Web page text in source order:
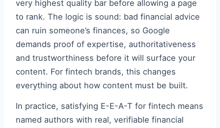
very highest quality bar before allowing a page
to rank. The logic is sound: bad financial advice
can ruin someone’s finances, so Google
demands proof of expertise, authoritativeness
and trustworthiness before it will surface your
content. For fintech brands, this changes
everything about how content must be built.
In practice, satisfying E-E-A-T for fintech means
named authors with real, verifiable financial